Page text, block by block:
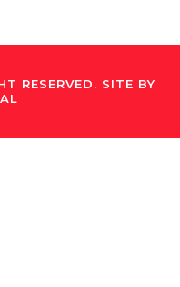
RESERVED. SITE BY